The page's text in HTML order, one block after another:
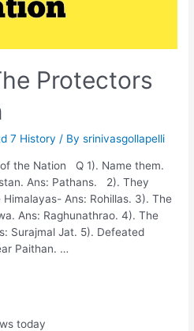
Protectors
7 History / Bysrinivasgollapelli
the Nation Q 1). Name them.
Ans: Pathans. 2). They
Ans: Rohillas. 3). The
Ans: Raghunathrao. 4). The
Surajmal Jat. 5). Defeated
Paithan. …
today